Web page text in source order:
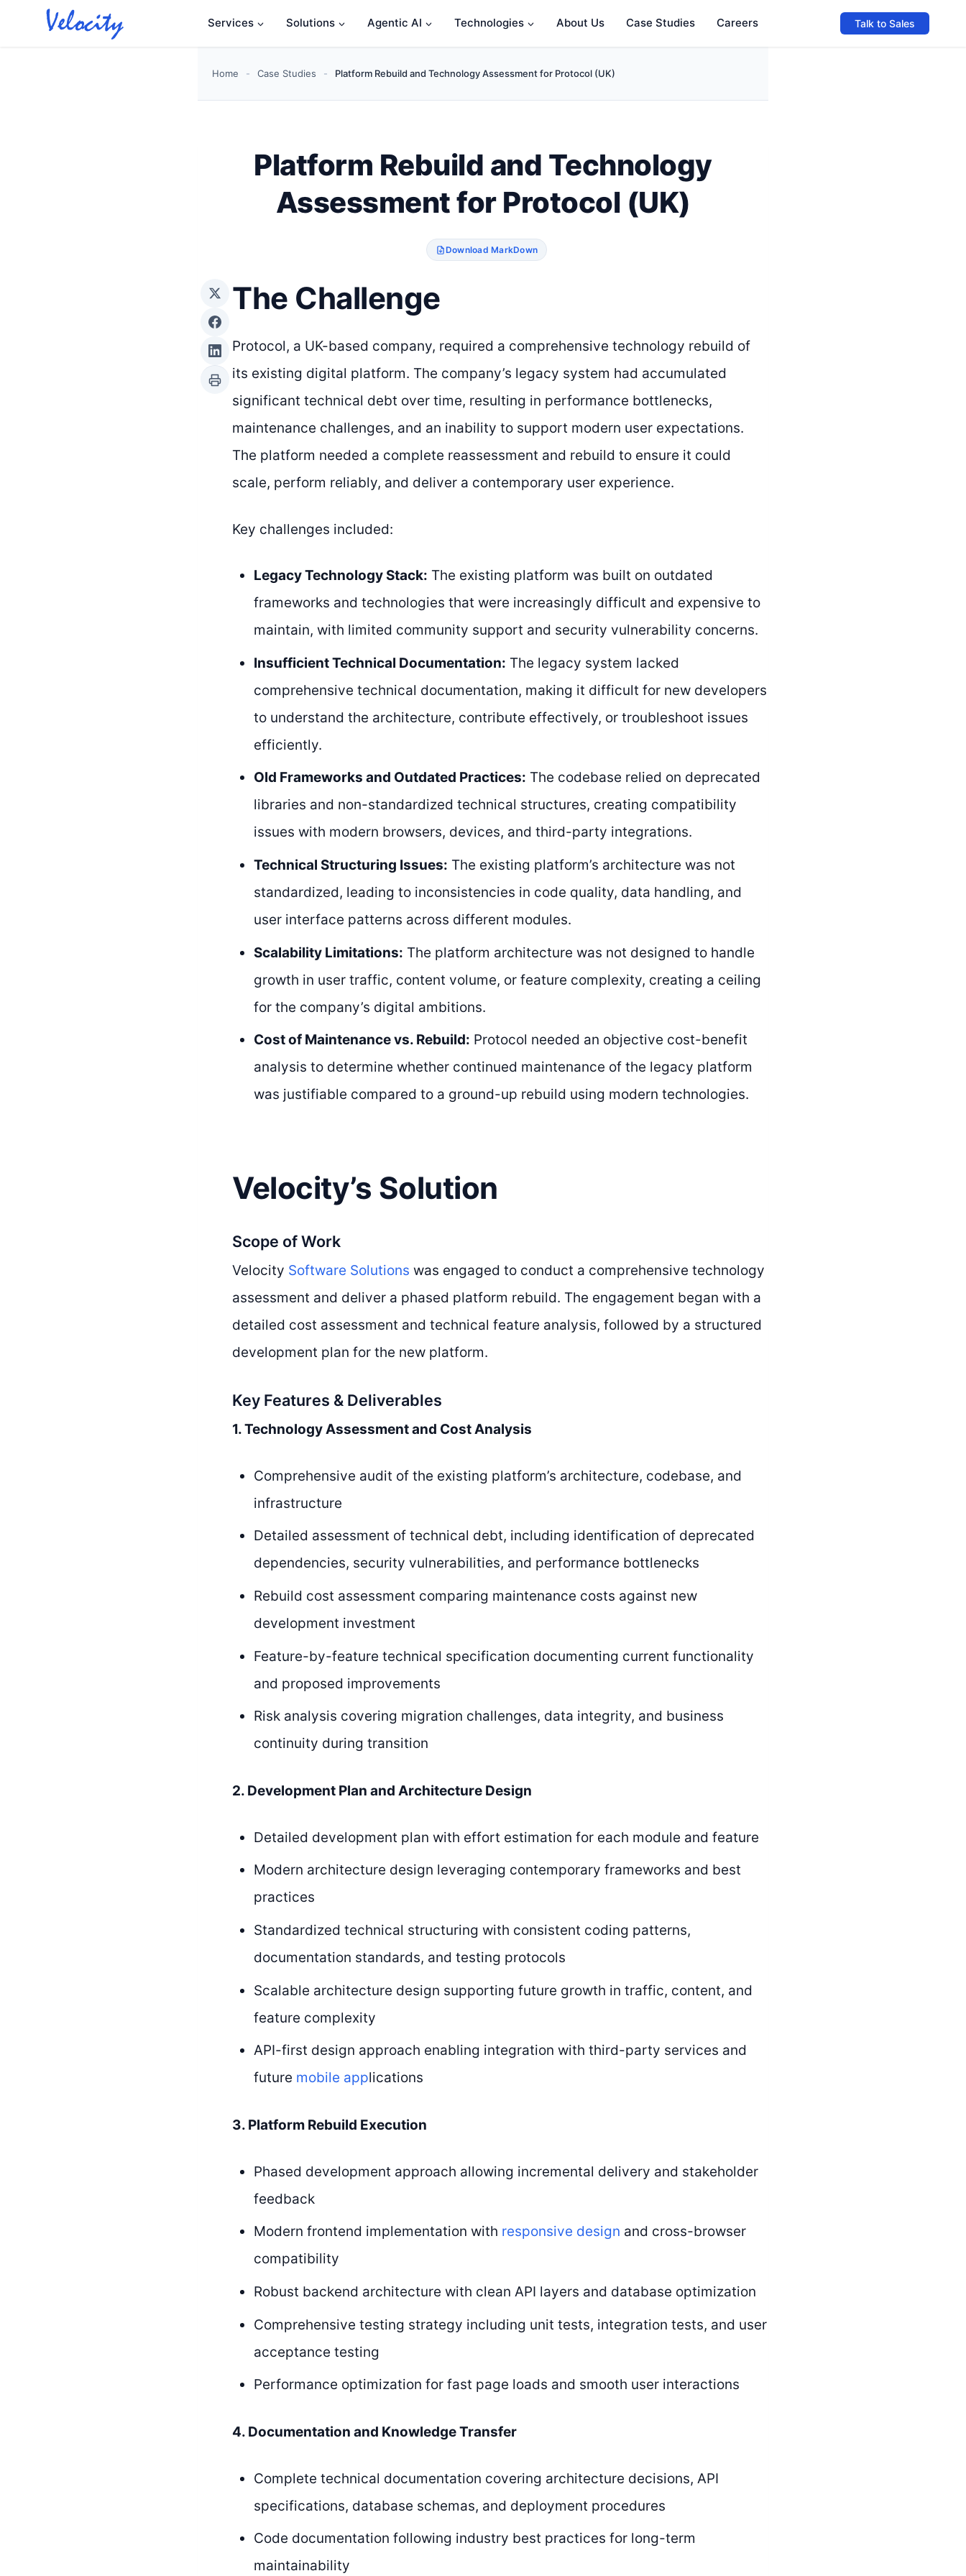
Services Solutions Agentic AI Technologies About Us Case Studies Careers Talk to Sales
Home - Case Studies - Platform Rebuild and Technology Assessment for Protocol (UK)
Platform Rebuild and Technology
Assessment for Protocol (UK)
Download MarkDown
The Challenge
Protocol, a UK-based company, required a comprehensive technology rebuild of
its existing digital platform. The company’s legacy system had accumulated
significant technical debt over time, resulting in performance bottlenecks,
maintenance challenges, and an inability to support modern user expectations.
The platform needed a complete reassessment and rebuild to ensure it could
scale, perform reliably, and deliver a contemporary user experience.
Key challenges included:
Legacy Technology Stack: The existing platform was built on outdated
frameworks and technologies that were increasingly difficult and expensive to
maintain, with limited community support and security vulnerability concerns.
Insufficient Technical Documentation: The legacy system lacked
comprehensive technical documentation, making it difficult for new developers
to understand the architecture, contribute effectively, or troubleshoot issues
efficiently.
Old Frameworks and Outdated Practices: The codebase relied on deprecated
libraries and non-standardized technical structures, creating compatibility
issues with modern browsers, devices, and third-party integrations.
Technical Structuring Issues: The existing platform’s architecture was not
standardized, leading to inconsistencies in code quality, data handling, and
user interface patterns across different modules.
Scalability Limitations: The platform architecture was not designed to handle
growth in user traffic, content volume, or feature complexity, creating a ceiling
for the company’s digital ambitions.
Cost of Maintenance vs. Rebuild: Protocol needed an objective cost-benefit
analysis to determine whether continued maintenance of the legacy platform
was justifiable compared to a ground-up rebuild using modern technologies.
Velocity’s Solution
Scope of Work
Velocity Software Solutions was engaged to conduct a comprehensive technology
assessment and deliver a phased platform rebuild. The engagement began with a
detailed cost assessment and technical feature analysis, followed by a structured
development plan for the new platform.
Key Features & Deliverables
1. Technology Assessment and Cost Analysis
Comprehensive audit of the existing platform’s architecture, codebase, and
infrastructure
Detailed assessment of technical debt, including identification of deprecated
dependencies, security vulnerabilities, and performance bottlenecks
Rebuild cost assessment comparing maintenance costs against new
development investment
Feature-by-feature technical specification documenting current functionality
and proposed improvements
Risk analysis covering migration challenges, data integrity, and business
continuity during transition
2. Development Plan and Architecture Design
Detailed development plan with effort estimation for each module and feature
Modern architecture design leveraging contemporary frameworks and best
practices
Standardized technical structuring with consistent coding patterns,
documentation standards, and testing protocols
Scalable architecture design supporting future growth in traffic, content, and
feature complexity
API-first design approach enabling integration with third-party services and
future mobile applications
3. Platform Rebuild Execution
Phased development approach allowing incremental delivery and stakeholder
feedback
Modern frontend implementation with responsive design and cross-browser
compatibility
Robust backend architecture with clean API layers and database optimization
Comprehensive testing strategy including unit tests, integration tests, and user
acceptance testing
Performance optimization for fast page loads and smooth user interactions
4. Documentation and Knowledge Transfer
Complete technical documentation covering architecture decisions, API
specifications, database schemas, and deployment procedures
Code documentation following industry best practices for long-term
maintainability